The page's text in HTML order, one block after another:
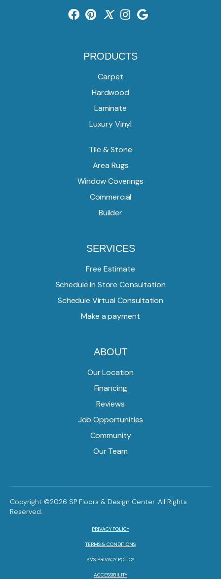
PRODUCTS
Carpet
Hardwood
Laminate
Luxury Vinyl
Tile & Stone
Area Rugs
Window Coverings
Commercial
Builder
SERVICES
Free Estimate
Schedule In Store Consultation
Schedule Virtual Consultation
Make a payment
ABOUT
Our Location
Financing
Reviews
Job Opportunities
Community
Our Team
Copyright ©2026 SP Floors & Design Center. All Rights
Reserved.
PRIVACY POLICY
TERMS & CONDITIONS
SMS PRIVACY POLICY
ACCESSIBILITY